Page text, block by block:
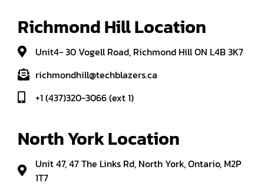
Richmond Hill Location
Unit4- 30 Vogell Road, Richmond Hill ON L4B 3K7
richmondhill@techblazers.ca
+1 (437)320-3066 (ext 1)
North York Location
Unit 47, 47 The Links Rd, North York, Ontario, M2P
1T7